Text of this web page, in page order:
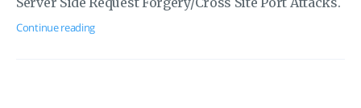
Continue reading